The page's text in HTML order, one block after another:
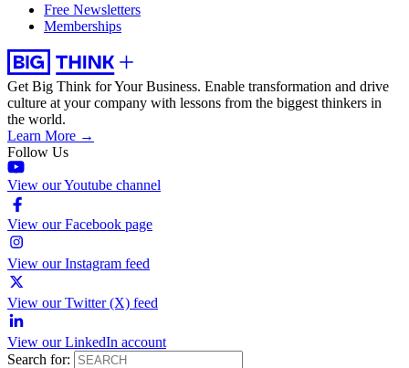
Free Newsletters
Memberships
Get Big Think for Your Business. Enable transformation and drive
culture at your company with lessons from the biggest thinkers in
the world.
Learn More →
Follow Us
View our Youtube channel
View our Facebook page
View our Instagram feed
View our Twitter (X) feed
View our LinkedIn account
Search for: